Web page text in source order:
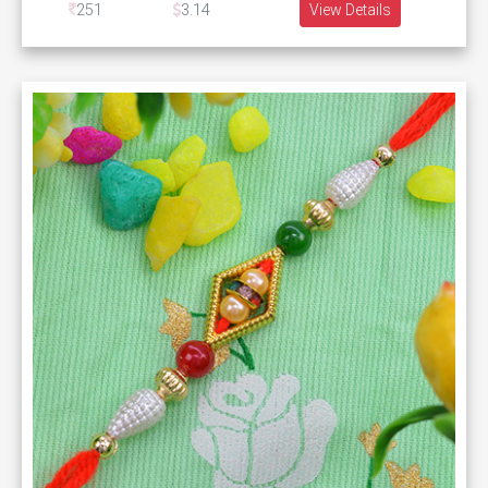
251 3.14 View Details